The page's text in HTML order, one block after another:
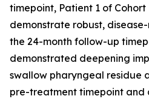
timepoint, Patient 1 of
demonstrate robust,
the 24-month follow-up
demonstrated deepening
swallow pharyngeal residue
pre-treatment timepoint and